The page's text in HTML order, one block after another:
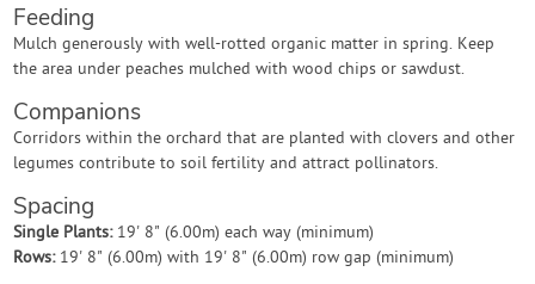
Feeding
Mulch generously with well-rotted organic matter in spring. Keep
the area under peaches mulched with wood chips or sawdust.
Companions
Corridors within the orchard that are planted with clovers and other
legumes contribute to soil fertility and attract pollinators.
Spacing
Single Plants: 19' 8" (6.00m) each way (minimum)
Rows: 19' 8" (6.00m) with 19' 8" (6.00m) row gap (minimum)